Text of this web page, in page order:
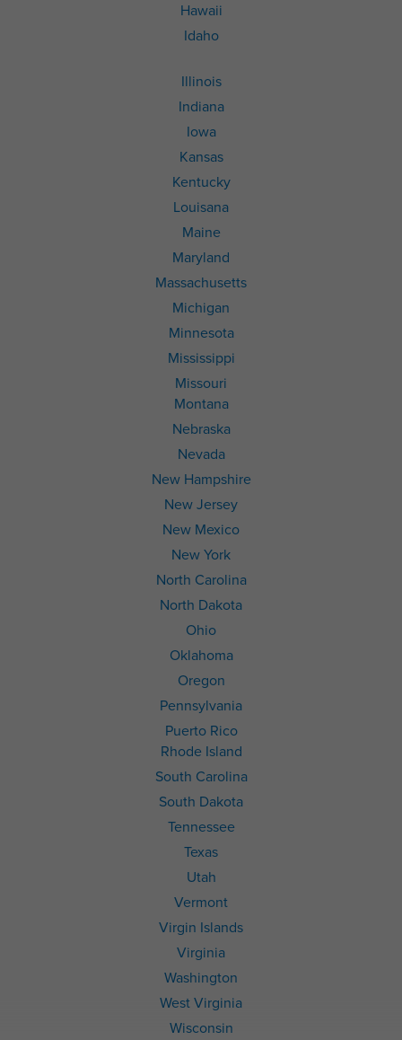
Hawaii
Idaho
Illinois
Indiana
Iowa
Kansas
Kentucky
Louisana
Maine
Maryland
Massachusetts
Michigan
Minnesota
Mississippi
Missouri
Montana
Nebraska
Nevada
New Hampshire
New Jersey
New Mexico
New York
North Carolina
North Dakota
Ohio
Oklahoma
Oregon
Pennsylvania
Puerto Rico
Rhode Island
South Carolina
South Dakota
Tennessee
Texas
Utah
Vermont
Virgin Islands
Virginia
Washington
West Virginia
Wisconsin